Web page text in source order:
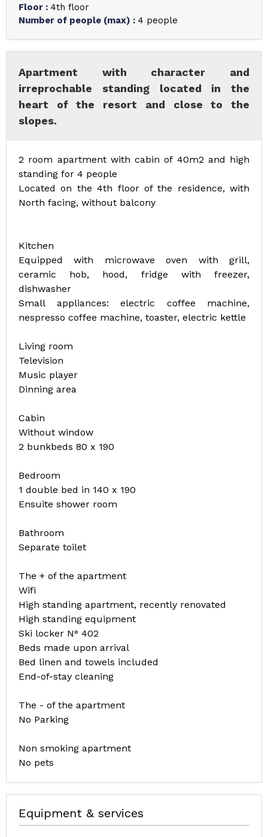
Floor : 4th floor
Number of people (max) : 4 people
Apartment with character and
irreprochable standing located in the
heart of the resort and close to the
slopes.
2 room apartment with cabin of 40m2 and high
standing for 4 people
Located on the 4th floor of the residence, with
North facing, without balcony
Kitchen
Equipped with microwave oven with grill,
ceramic hob, hood, fridge with freezer,
dishwasher
Small appliances: electric coffee machine,
nespresso coffee machine, toaster, electric kettle
Living room
Television
Music player
Dinning area
Cabin
Without window
2 bunkbeds 80 x 190
Bedroom
1 double bed in 140 x 190
Ensuite shower room
Bathroom
Separate toilet
The + of the apartment
Wifi
High standing apartment, recently renovated
High standing equipment
Ski locker N° 402
Beds made upon arrival
Bed linen and towels included
End-of-stay cleaning
The - of the apartment
No Parking
Non smoking apartment
No pets
Equipment & services